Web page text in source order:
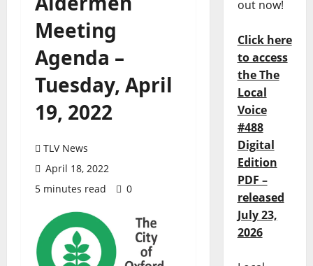
Meeting
Agenda –
Tuesday, April
19, 2022
TLV News
April 18, 2022
5 minutes read
0
out now!
Click here
to access
the The
Local
Voice
#488
Digital
Edition
PDF –
released
July 23,
2026